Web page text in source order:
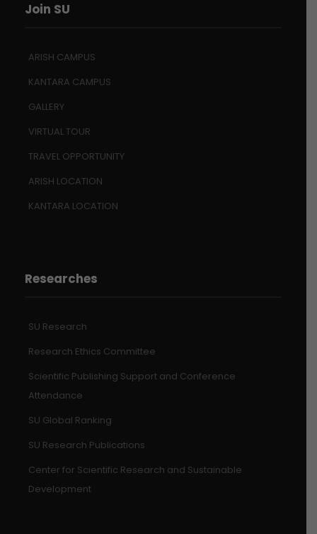
Join SU
ARISH CAMPUS
KANTARA CAMPUS
GALLERY
VIRTUAL TOUR
TRAVEL OPPORTUNITY
ARISH LOCATION
KANTARA LOCATION
Researches
SU Research
Research Ethics Committee
Scientific Publishing Support and Conference
Attendance
SU Global Ranking
SU Research Publications
Center for Scientific Research and Sustainable
Development